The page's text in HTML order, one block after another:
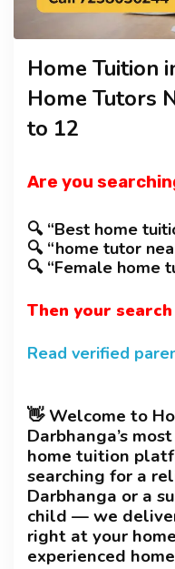
Home Tuition
Home Tutors
to 12
Are you
🔍 “Best home
🔍 “home tutor
🔍 “Female home
Then your
Read verified
👋 Welcome to
Darbhanga’s
home tuition
searching for a
Darbhanga or a
child — we
right at your
experienced